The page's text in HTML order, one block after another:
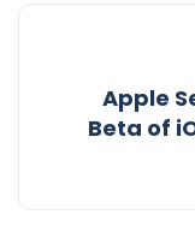
Apple
Beta of